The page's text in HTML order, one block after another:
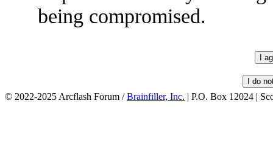
being compromised.
© 2022-2025 Arcflash Forum /Brainfiller, Inc. | P.O. Box 12024 |